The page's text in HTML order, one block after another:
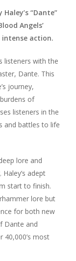
“Dante”
Angels’
action.
listeners with the
Dante. This
journey,
of
listeners in the
and battles to life
lore and
adept
start to finish.
lore but
for both new
Dante and
40,000’s most